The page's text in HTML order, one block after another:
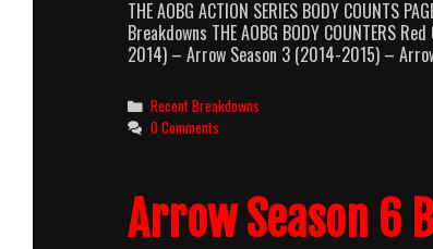
THE AOBG ACTION SERIES BODY
Breakdowns THE AOBG BODY COUNTERS
2014) – Arrow Season 3 (2014-2015) –
Categories
Recent Breakdowns
0 Comments
Arrow Season 6